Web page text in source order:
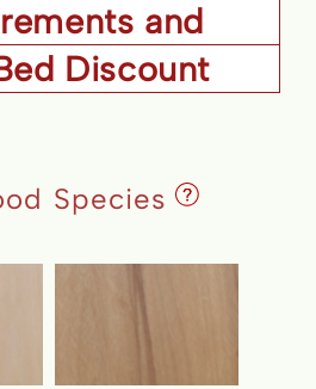
and
Discount
Species